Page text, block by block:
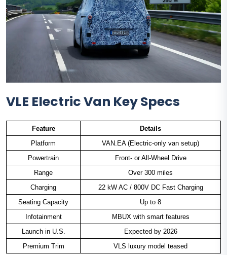
VLE Electric Van Key Specs
Feature
Details
Platform
VAN.EA (Electric-only van setup)
Powertrain
Front- or All-Wheel Drive
Range
Over 300 miles
Charging
22 kW AC / 800V DC Fast Charging
Seating Capacity
Up to 8
Infotainment
MBUX with smart features
Launch in U.S.
Expected by 2026
Premium Trim
VLS luxury model teased